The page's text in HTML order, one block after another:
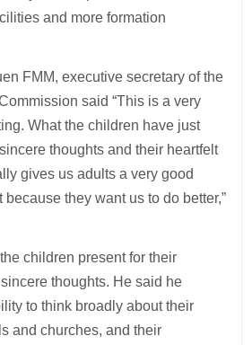
and more formation
FMM, executive secretary of the
said “This is a very
What the children have just
thoughts and their heartfelt
gives us adults a very good
they want us to do better,”
children present for their
thoughts. He said he
to think broadly about their
and churches, and their